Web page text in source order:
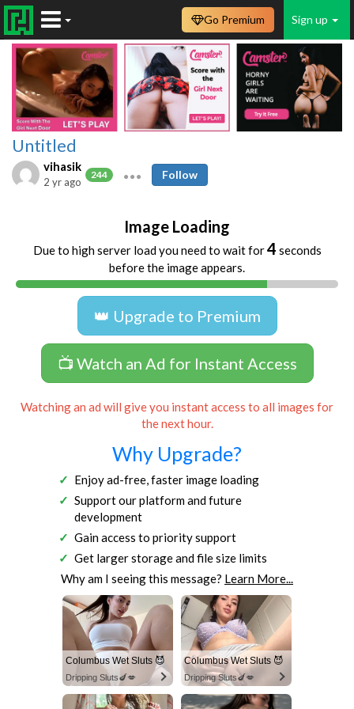
Sign up
Go Premium
Untitled
vihasik
244
2 yr ago
Follow
Image Loading
Due to high server load you need to wait for4 seconds
before the image appears.
👑 Upgrade to Premium
📺 Watch an Ad for Instant Access
Watching an ad will give you instant access to all images for
the next hour.
Why Upgrade?
Enjoy ad-free, faster image loading
Support our platform and future
development
Gain access to priority support
Get larger storage and file size limits
Why am I seeing this message? Learn More...
Columbus Wet Sluts 😈
Dripping Sluts🍆💋
Columbus Wet Sluts 😈
Dripping Sluts🍆💋